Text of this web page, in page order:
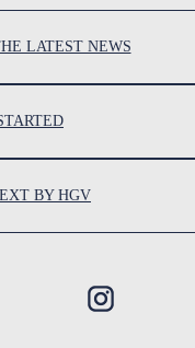
LATEST NEWS
BY HGV